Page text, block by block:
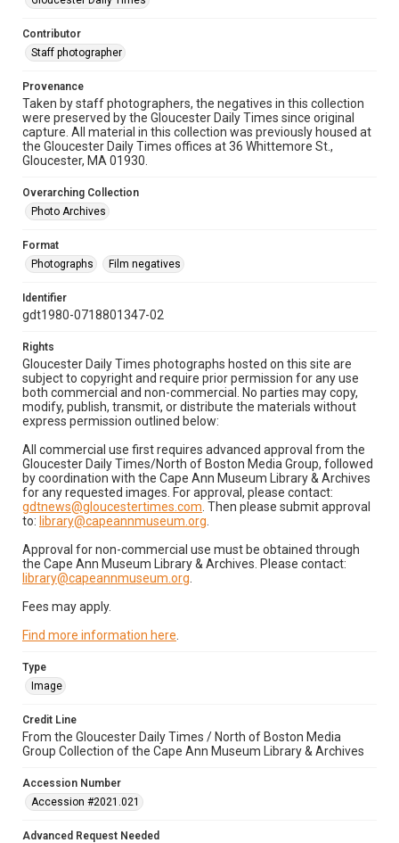
Contributor
Staff photographer
Provenance
Taken by staff photographers, the negatives in this collection
were preserved by the Gloucester Daily Times since original
capture. All material in this collection was previously housed at
the Gloucester Daily Times offices at 36 Whittemore St.,
Gloucester, MA 01930.
Overarching Collection
Photo Archives
Format
Photographs
Film negatives
Identifier
gdt1980-0718801347-02
Rights
Gloucester Daily Times photographs hosted on this site are
subject to copyright and require prior permission for any use
both commercial and non-commercial. No parties may copy,
modify, publish, transmit, or distribute the materials without
express permission outlined below:
All commercial use first requires advanced approval from the
Gloucester Daily Times/North of Boston Media Group, followed
by coordination with the Cape Ann Museum Library & Archives
for any requested images. For approval, please contact:
gdtnews@gloucestertimes.com . Then please submit approval
to: library@capeannmuseum.org
Approval for non-commercial use must be obtained through
the Cape Ann Museum Library & Archives. Please contact:
library@capeannmuseum.org
Fees may apply.
Find more information here
Type
Image
Credit Line
From the Gloucester Daily Times / North of Boston Media
Group Collection of the Cape Ann Museum Library & Archives
Accession Number
Accession #2021.021
Advanced Request Needed